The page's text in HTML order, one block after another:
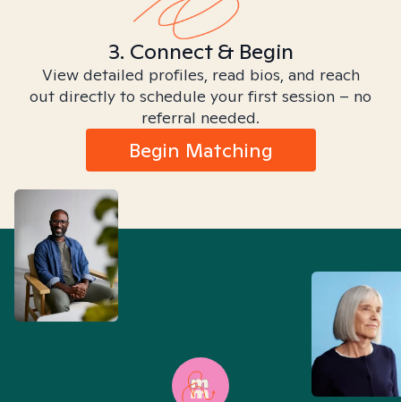
3. Connect & Begin
View detailed profiles, read bios, and reach
out directly to schedule your first session – no
referral needed.
Begin Matching